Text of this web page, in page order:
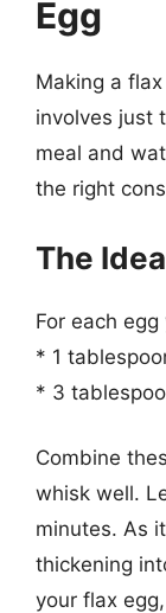
Egg
Making a
involves just
meal and
the right
The
For each
* 1
* 3
Combine
whisk well.
minutes. As
thickening
your flax